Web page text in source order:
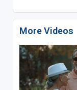
More Videos